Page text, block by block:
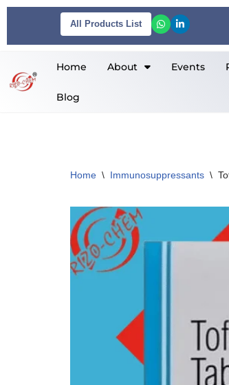
content
All Products List
Home About Events
Blog
Home \ Immunosuppressants \